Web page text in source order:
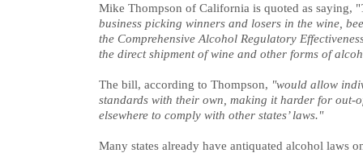
Mike Thompson of California is quoted as saying, "
business picking winners and losers in the wine,
the Comprehensive Alcohol Regulatory
the direct shipment of wine and other forms of
The bill, according to Thompson, "would allow
standards with their own, making it harder for out-
elsewhere to comply with other states’ laws."
Many states already have antiquated alcohol laws